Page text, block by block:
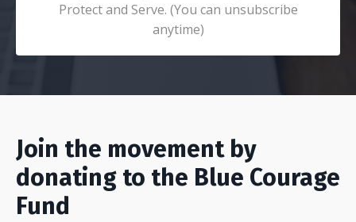
Protect and Serve. (You can unsubscribe
anytime)
Join the movement by
donating to the Blue Courage
Fund